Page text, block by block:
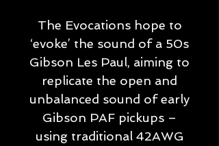
The Evocations hope to
‘evoke’ the sound of a 50s
Gibson Les Paul, aiming to
replicate the open and
unbalanced sound of early
Gibson PAF pickups –
using traditional 42AWG